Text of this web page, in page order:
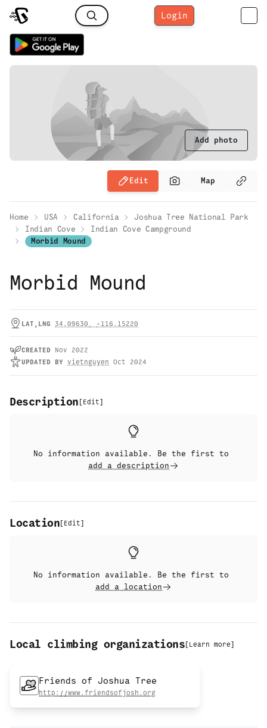
Login
Add photo
Edit Map
Home USA California
Joshua Tree National Park
Indian Cove
Indian Cove Campground
Morbid Mound
Morbid Mound
LAT,LNG 34.09630 , -116.15220
CREATED
Nov 2022
UPDATED BY vietnguyen Oct 2024
Description [ Edit]
No information available. Be the first to
add a description
Location [ Edit]
No information available. Be the first to
add a location
Local climbing organizations [ Learn more]
Friends of Joshua Tree
http://www.friendsofjosh.org